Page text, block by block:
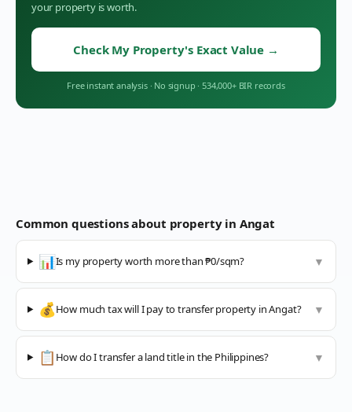
your property is worth.
Check My Property's Exact Value →
Free instant analysis · No signup · 534,000+ BIR records
Common questions about property in Angat
📊Is my property worth more than ₱0/sqm? ▼
💰How much tax will I pay to transfer property in Angat? ▼
📋 How do I transfer a land title in the Philippines? ▼